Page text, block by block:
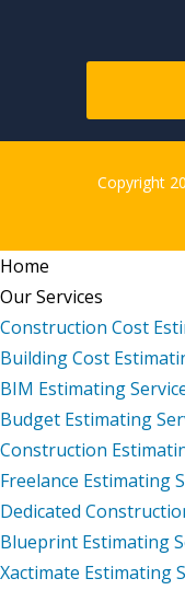
Copyright
Home
Our Services
Construction Cost
Building Cost
BIM Estimating
Budget Estimating
Construction
Freelance Estimating
Dedicated
Blueprint Estimating
Xactimate Estimating